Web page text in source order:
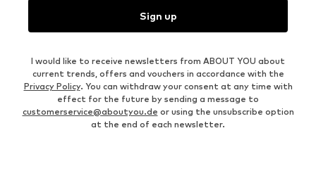
Sign up
I would like to receive newsletters from ABOUT YOU about
current trends, offers and vouchers in accordance with the
Privacy Policy. You can withdraw your consent at any time with
effect for the future by sending a message to
customerservice@aboutyou.de or using the unsubscribe option
at the end of each newsletter.